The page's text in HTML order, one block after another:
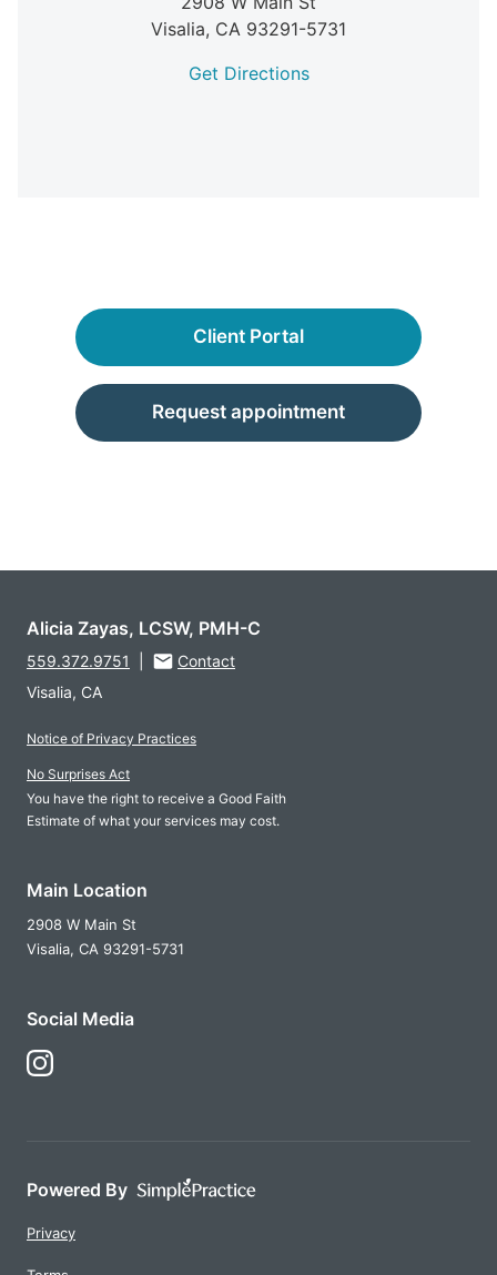
Visalia, CA 93291-5731
Get Directions
Client Portal
Request appointment
Alicia Zayas, LCSW, PMH-C
559.372.9751
Contact
Visalia, CA
Notice of Privacy Practices
No Surprises Act
You have the right to receive a Good Faith
Estimate of what your services may cost.
Main Location
2908 W Main St
Visalia, CA 93291-5731
Social Media
Follow Us on Instagram
Powered By
Privacy